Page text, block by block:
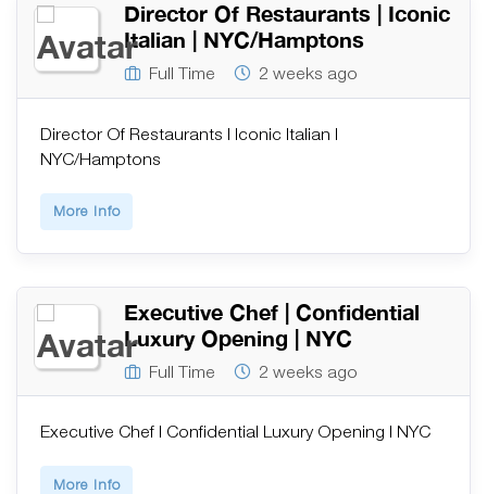
Director Of Restaurants | Iconic
Italian | NYC/Hamptons
Full Time 2 weeks ago
Director Of Restaurants | Iconic Italian |
NYC/Hamptons
More Info
Executive Chef | Confidential
Luxury Opening | NYC
Full Time 2 weeks ago
Executive Chef | Confidential Luxury Opening | NYC
More Info